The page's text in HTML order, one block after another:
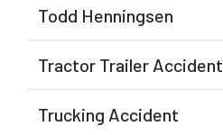
Todd Henningsen
Tractor Trailer Accident
Trucking Accident